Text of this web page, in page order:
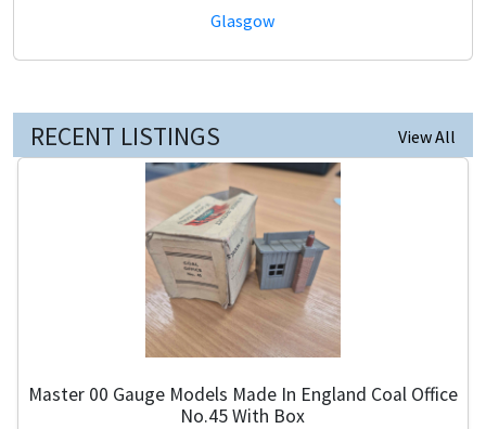
Glasgow
RECENT LISTINGS View All
Master 00 Gauge Models Made In England Coal Office
No.45 With Box